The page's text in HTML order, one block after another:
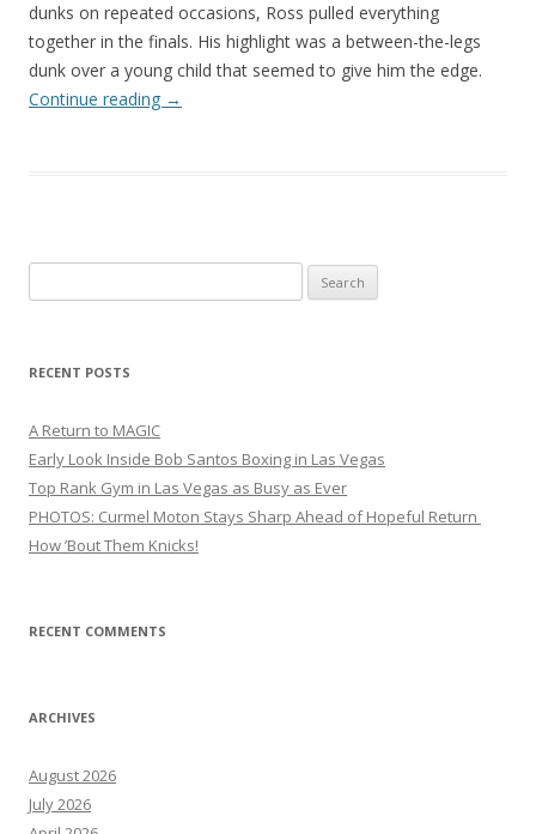
dunks on repeated occasions, Ross pulled everything
together in the finals. His highlight was a between-the-legs
dunk over a young child that seemed to give him the edge.
Continue reading →
for:
RECENT POSTS
A Return to MAGIC
Early Look Inside Bob Santos Boxing in Las Vegas
Top Rank Gym in Las Vegas as Busy as Ever
PHOTOS: Curmel Moton Stays Sharp Ahead of Hopeful Return
How ’Bout Them Knicks!
RECENT COMMENTS
ARCHIVES
August 2026
July 2026